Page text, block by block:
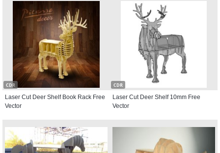
CDR
Laser Cut Deer Shelf Book Rack Free
Vector
CDR
Laser Cut Deer Shelf 10mm Free
Vector